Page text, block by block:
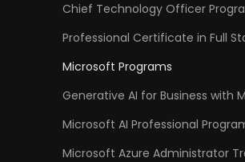
Chief Technology Officer
Professional Certificate in Full
Microsoft Programs
Generative AI for Business with
Microsoft AI Professional
Microsoft Azure Administrator